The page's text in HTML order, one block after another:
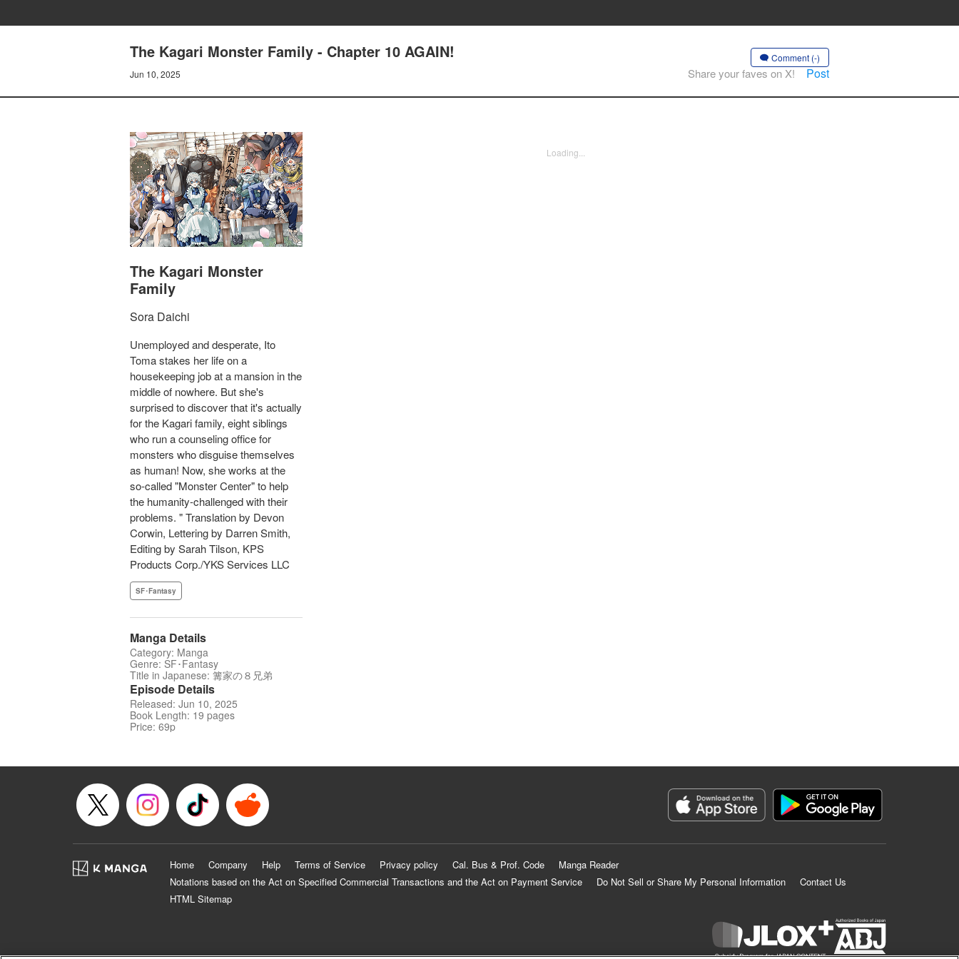
The Kagari Monster Family - Chapter 10 AGAIN!
Jun 10, 2025
Comment (-)
Share your faves on X! Post
The Kagari Monster
Family
Sora Daichi
Unemployed and desperate, Ito
Toma stakes her life on a
housekeeping job at a mansion in the
middle of nowhere. But she's
surprised to discover that it's actually
for the Kagari family, eight siblings
who run a counseling office for
monsters who disguise themselves
as human! Now, she works at the
so-called "Monster Center" to help
the humanity-challenged with their
problems. " Translation by Devon
Corwin, Lettering by Darren Smith,
Editing by Sarah Tilson, KPS
Products Corp./YKS Services LLC
SF･Fantasy
Manga Details
Category: Manga
Genre: SF･Fantasy
Title in Japanese: 篝家の８兄弟
Episode Details
Released: Jun 10, 2025
Book Length: 19 pages
Price: 69p
Loading...
Home Company Help Terms of Service Privacy policy Cal. Bus & Prof. Code
Manga Reader
Notations based on the Act on Specified Commercial Transactions and the Act on Payment Service
Do Not Sell or Share My Personal Information
Contact Us
HTML Sitemap